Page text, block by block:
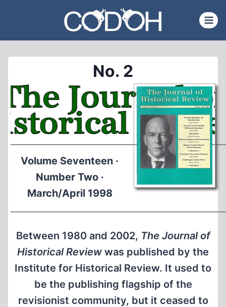
content
No. 2
Volume Seventeen ·
Number Two ·
March/April 1998
Between 1980 and 2002, The Journal of
Historical Review was published by the
Institute for Historical Review. It used to
be the publishing flagship of the
revisionist community, but it ceased to